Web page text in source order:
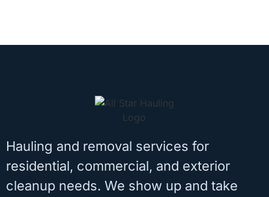
Hauling and removal services for
residential, commercial, and exterior
cleanup needs. We show up and take